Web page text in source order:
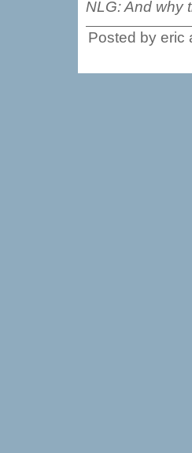
NLG: And why
Posted by eric